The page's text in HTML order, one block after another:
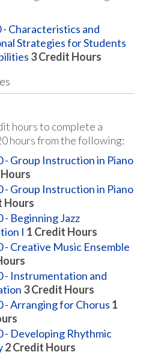
- Characteristics and
Strategies for Students
3Credit Hours
hours to complete a
hours from the following:
- Group Instruction in Piano
- Group Instruction in Piano
Hours
- Beginning Jazz
I 1 Credit Hours
- Creative Music Ensemble
- Instrumentation and
3Credit Hours
- Arranging for Chorus 1
- Developing Rhythmic
2Credit Hours